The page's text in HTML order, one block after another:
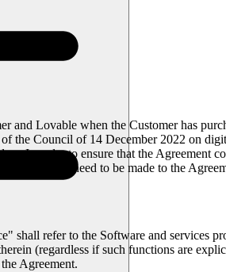
Lovable when the Customer has
the Council of 14 December 2022 on
In order to ensure that the Agreement
additions need to be made to the
shall refer to the Software and services
(regardless if such functions are
Agreement.